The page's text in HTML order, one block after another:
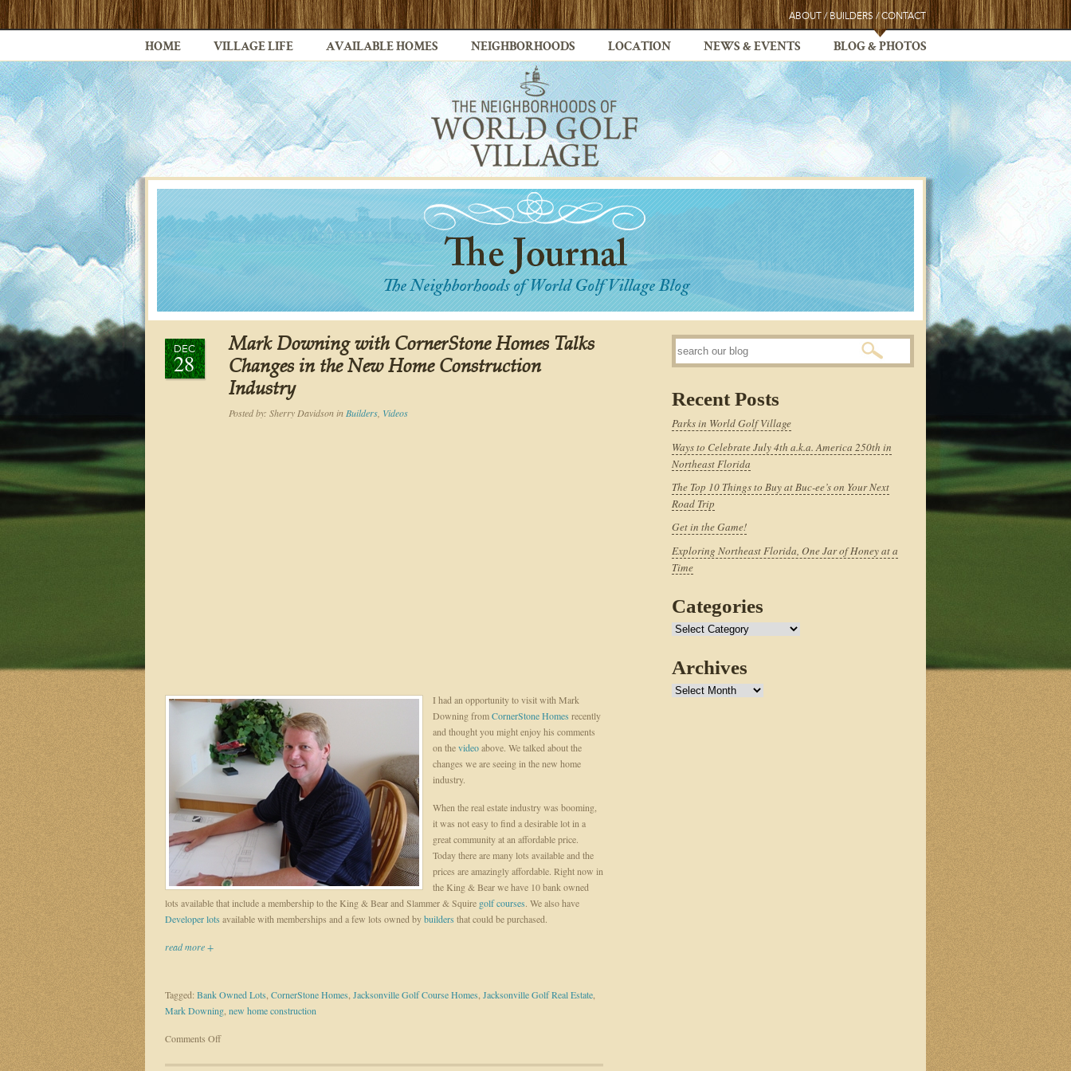
ABOUT / BUILDERS / CONTACT
HOME VILLAGE LIFE AVAILABLE HOMES NEIGHBORHOODS LOCATION NEWS & EVENTS BLOG & PHOTOS
DEC
28
Mark Downing with CornerStone Homes Talks
Changes in the New Home Construction
Industry
Posted by: Sherry Davidsonin Builders Videos
I had an opportunity to visit with Mark
Downing fromCornerStone Homes recently
and thought you might enjoy his comments
on thevideoabove. We talked about the
changes we are seeing in the new home
industry.
When the real estate industry was booming,
it was not easy to find a desirable lot in a
great community at an affordable price.
Today there are many lots available and the
prices are amazingly affordable. Right now in
the King & Bear we have 10 bank owned
lots available that include a membership to the King & Bear and Slammer & Squire golf courses. We also have
Developer lots available with memberships and a few lots owned bybuilders that could be purchased.
read more +
Tagged: Bank Owned Lots CornerStone Homes Jacksonville Golf Course Homes Jacksonville Golf Real Estate
Mark Downing new home construction
Comments Offon
Recent Posts
Parks in World Golf Village
Ways to Celebrate July 4th a.k.a. America 250th in
Northeast Florida
The Top 10 Things to Buy at Buc-ee’s on Your Next
Road Trip
Get in the Game!
Exploring Northeast Florida, One Jar of Honey at a
Time
Categories
Categories
Archives
Archives